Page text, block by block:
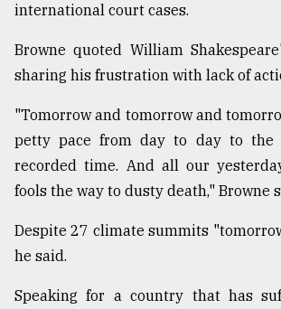
international court cases.
Browne quoted William
sharing his frustration with lack of
"Tomorrow and tomorrow and
petty pace from day to day to the
recorded time. And all our
fools the way to dusty death," Browne
Despite 27 climate summits
he said.
Speaking for a country that has